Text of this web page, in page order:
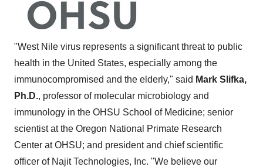
"West Nile virus represents a significant threat to public
health in the United States, especially among the
immunocompromised and the elderly," said Mark Slifka,
Ph.D., professor of molecular microbiology and
immunology in the OHSU School of Medicine; senior
scientist at the Oregon National Primate Research
Center at OHSU; and president and chief scientific
officer of Najit Technologies, Inc. "We believe our